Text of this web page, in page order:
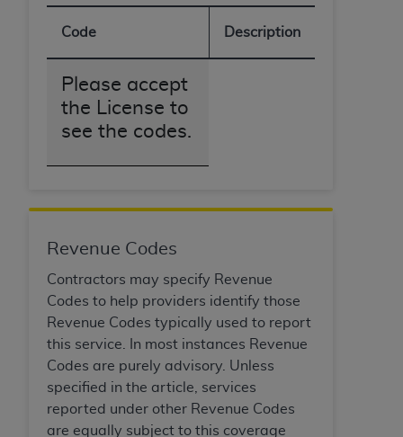
Code Description
Please accept
the License to
see the codes.
Revenue Codes
Contractors may specify Revenue
Codes to help providers identify those
Revenue Codes typically used to report
this service. In most instances Revenue
Codes are purely advisory. Unless
specified in the article, services
reported under other Revenue Codes
are equally subject to this coverage
of CMS programs does not extend to any other
programs or services the organization may
administer and royalties dues for the use of the
CDT codes are governed by their commercial
license.
warranties of merchantability and fitness for a
relative values, or related listings are included in
CDT. The ADAdoes not directly or indirectly
practice medicine or dispense dental services.
ADAhas no responsibility for the software,
including any CDT and other content contained
therein; and no endorsement by the
intended or implied. The ADA expressly